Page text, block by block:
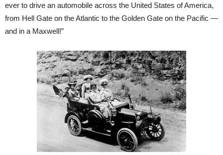
ever to drive an automobile across the United States of America,
from Hell Gate on the Atlantic to the Golden Gate on the Pacific —
and in a Maxwell!”